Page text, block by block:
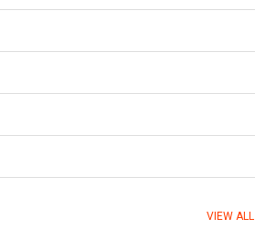
VIEW ALL